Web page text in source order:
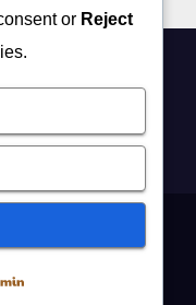
Newsup by
or Reject